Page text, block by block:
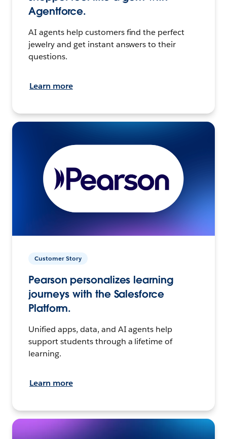
Agentforce.
AI agents help customers find the perfect
jewelry and get instant answers to their
questions.
Learn more
Customer Story
Pearson personalizes learning
journeys with the Salesforce
Platform.
Unified apps, data, and AI agents help
support students through a lifetime of
learning.
Learn more